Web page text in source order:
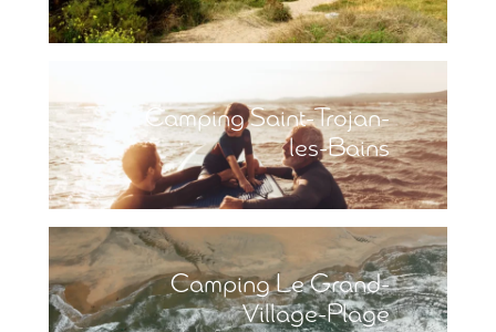
Camping Saint-Trojan-
les-Bains
Camping Le Grand-
Village-Plage